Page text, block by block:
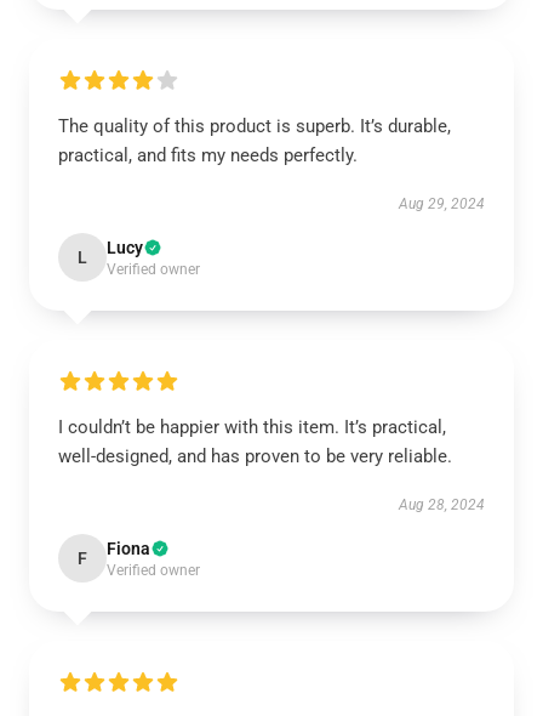
The quality of this product is superb. It’s durable,
practical, and fits my needs perfectly.
Aug 29, 2024
L Lucy
Verified owner
I couldn’t be happier with this item. It’s practical,
well-designed, and has proven to be very reliable.
Aug 28, 2024
F Fiona
Verified owner